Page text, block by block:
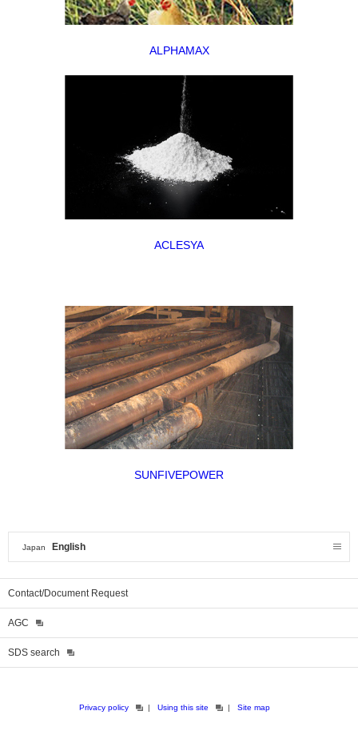
ALPHAMAX
ACLESYA
SUNFIVEPOWER
Japan English
Contact/Document Request
AGC
SDS search
Privacy policy Using this site Site map